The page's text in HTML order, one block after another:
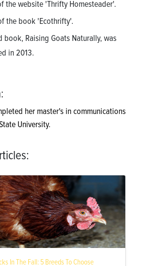
the website 'Thrifty Homesteader'.
the book 'Ecothrifty'.
book, Raising Goats Naturally, was
in 2013.
her master's in communications
University.
In The Fall: 5 Breeds To Choose